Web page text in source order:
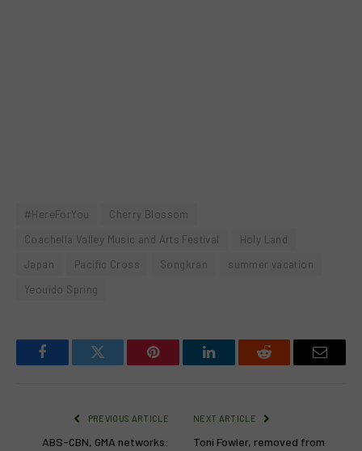
#HereForYou
Cherry Blossom
Coachella Valley Music and Arts Festival
Holy Land
Japan
Pacific Cross Songkran
summer vacation
Yeouido Spring
FacebookTwitter Pinterest LinkedInReddit Email
PREVIOUS ARTICLE
ABS-CBN, GMA networks:
NEXT ARTICLE
Toni Fowler, removed from